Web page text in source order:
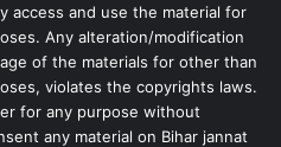
access and use the material for
Any alteration/modification
of the materials for other than
violates the copyrights laws.
for any purpose without
any material on Bihar jannat